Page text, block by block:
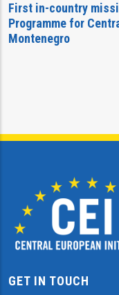
First in-country
Programme for
Montenegro
GET IN TOUCH